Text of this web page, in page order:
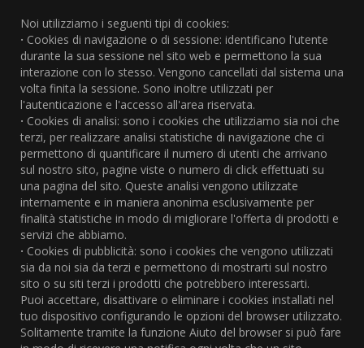
Noi utilizziamo i seguenti tipi di cookies:
· Cookies di navigazione o di sessione: identificano l'utente
durante la sua sessione nel sito web e permettono la sua
interazione con lo stesso. Vengono cancellati dal sistema una
volta finita la sessione. Sono inoltre utilizzati per
l'autenticazione e l'accesso all'area riservata.
· Cookies di analisi: sono i cookies che utilizziamo sia noi che
terzi, per realizzare analisi statistiche di navigazione che ci
permettono di quantificare il numero di utenti che arrivano
sul nostro sito, pagine viste o numero di click effettuati su
una pagina del sito. Queste analisi vengono utilizzate
internamente e in maniera anonima esclusivamente per
finalità statistiche in modo di migliorare l'offerta di prodotti e
servizi che abbiamo.
· Cookies di pubblicità: sono i cookies che vengono utilizzati
sia da noi sia da terzi e permettono di mostrarti sul nostro
sito o su siti terzi i prodotti che potrebbero interessarti.
Puoi accettare, disattivare o eliminare i cookies installati nel
tuo dispositivo configurando le opzioni del browser utilizzato.
Solitamente tramite la funzione Aiuto del browser si può fare